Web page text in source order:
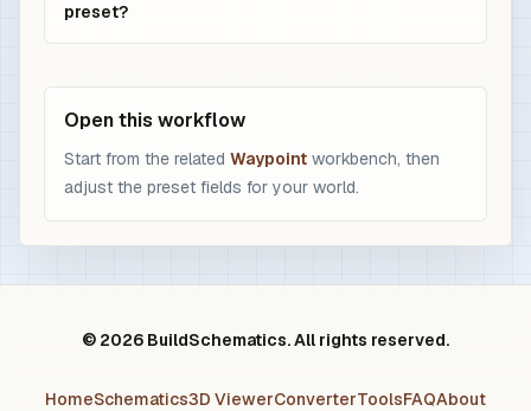
preset?
Open this workflow
Start from the related Waypoint workbench, then
adjust the preset fields for your world.
© 2026 BuildSchematics. All rights reserved.
HomeSchematics3D ViewerConverterToolsFAQAbout